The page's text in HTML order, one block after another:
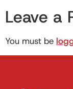
Leave a
You must be